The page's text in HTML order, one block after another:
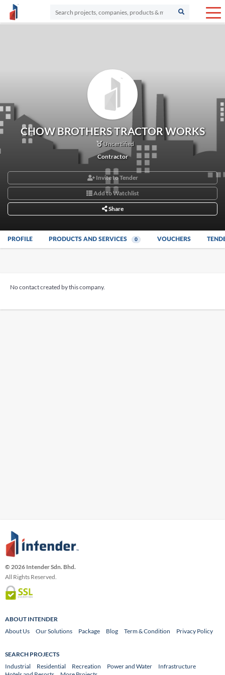
CHOW BROTHERS TRACTOR WORKS
Uncertified
Contractor
Invite to Tender
Add to Watchlist
Share
PROFILE PRODUCTS AND SERVICES 0 VOUCHERS
No contact created by this company.
© 2026 Intender Sdn. Bhd.
All Rights Reserved.
ABOUT INTENDER
About Us
Our Solutions Package Blog Term & Condition Privacy Policy
SEARCH PROJECTS
Industrial
Residential Recreation Power and Water
Infrastructure